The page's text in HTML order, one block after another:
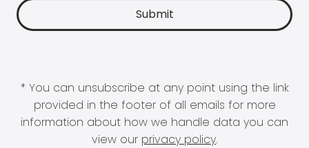
* You can unsubscribe at any point using the link
provided in the footer of all emails for more
information about how we handle data you can
view our privacy policy.